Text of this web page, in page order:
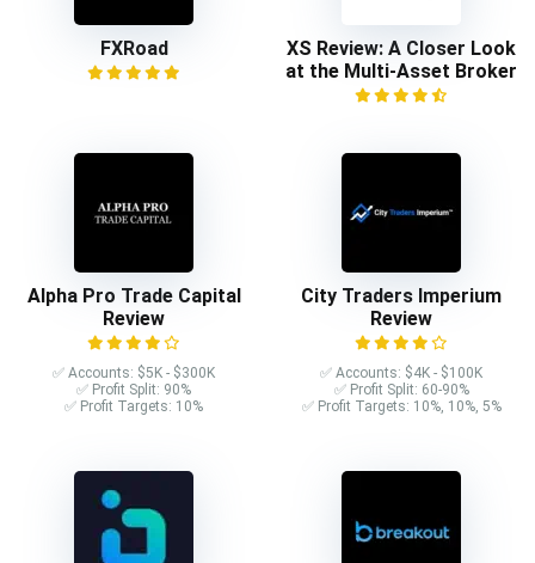
FXRoad
XS Review: A Closer Look
at the Multi-Asset Broker
Alpha Pro Trade Capital
Review
✅ Accounts: $5K - $300K
✅ Profit Split: 90%
✅ Profit Targets: 10%
City Traders Imperium
Review
✅ Accounts: $4K - $100K
✅ Profit Split: 60-90%
✅ Profit Targets: 10%, 10%, 5%